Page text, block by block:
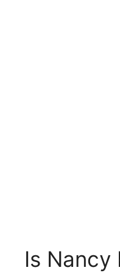
Is Nancy